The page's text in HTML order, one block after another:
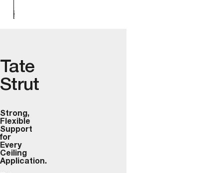
Tate
Strut
Strong,
Flexible
Support
for
Every
Ceiling
Application.